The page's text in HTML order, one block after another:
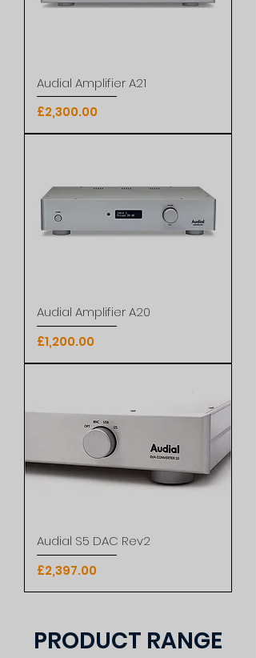
Audial Amplifier A21
Price
£2,300.00
Audial Amplifier A20
Price
£1,200.00
Audial S5 DAC Rev2
Price
£2,397.00
PRODUCT RANGE